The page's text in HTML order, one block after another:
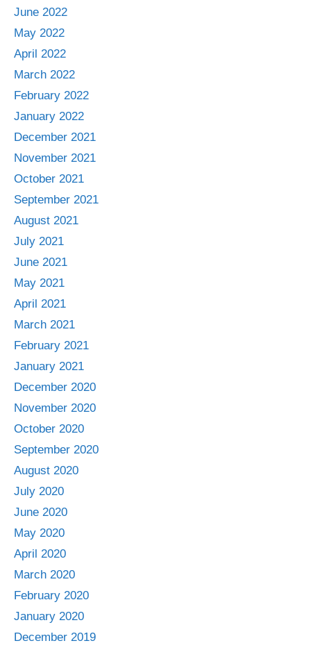
June 2022
May 2022
April 2022
March 2022
February 2022
January 2022
December 2021
November 2021
October 2021
September 2021
August 2021
July 2021
June 2021
May 2021
April 2021
March 2021
February 2021
January 2021
December 2020
November 2020
October 2020
September 2020
August 2020
July 2020
June 2020
May 2020
April 2020
March 2020
February 2020
January 2020
December 2019